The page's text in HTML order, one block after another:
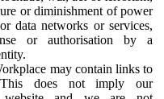
or diminishment of power
data networks or services,
or authorisation by a
may contain links to
This does not imply our